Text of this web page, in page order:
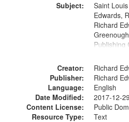
Subject:
Saint
Edwards,
Richard
Publishing
Creator:
Richard
Publisher:
Richard
Language:
English
Date Modified:
2017-12-
Content License:
Public
Resource Type:
Text